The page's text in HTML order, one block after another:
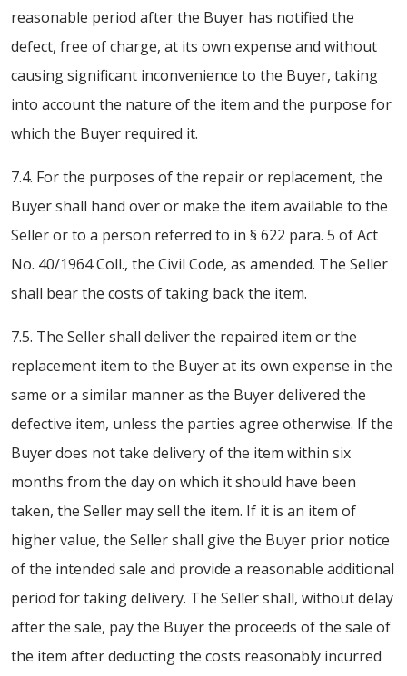
reasonable period after the Buyer has notified the
defect, free of charge, at its own expense and without
causing significant inconvenience to the Buyer, taking
into account the nature of the item and the purpose for
which the Buyer required it.
7.4. For the purposes of the repair or replacement, the
Buyer shall hand over or make the item available to the
Seller or to a person referred to in § 622 para. 5 of Act
No. 40/1964 Coll., the Civil Code, as amended. The Seller
shall bear the costs of taking back the item.
7.5. The Seller shall deliver the repaired item or the
replacement item to the Buyer at its own expense in the
same or a similar manner as the Buyer delivered the
defective item, unless the parties agree otherwise. If the
Buyer does not take delivery of the item within six
months from the day on which it should have been
taken, the Seller may sell the item. If it is an item of
higher value, the Seller shall give the Buyer prior notice
of the intended sale and provide a reasonable additional
period for taking delivery. The Seller shall, without delay
after the sale, pay the Buyer the proceeds of the sale of
the item after deducting the costs reasonably incurred